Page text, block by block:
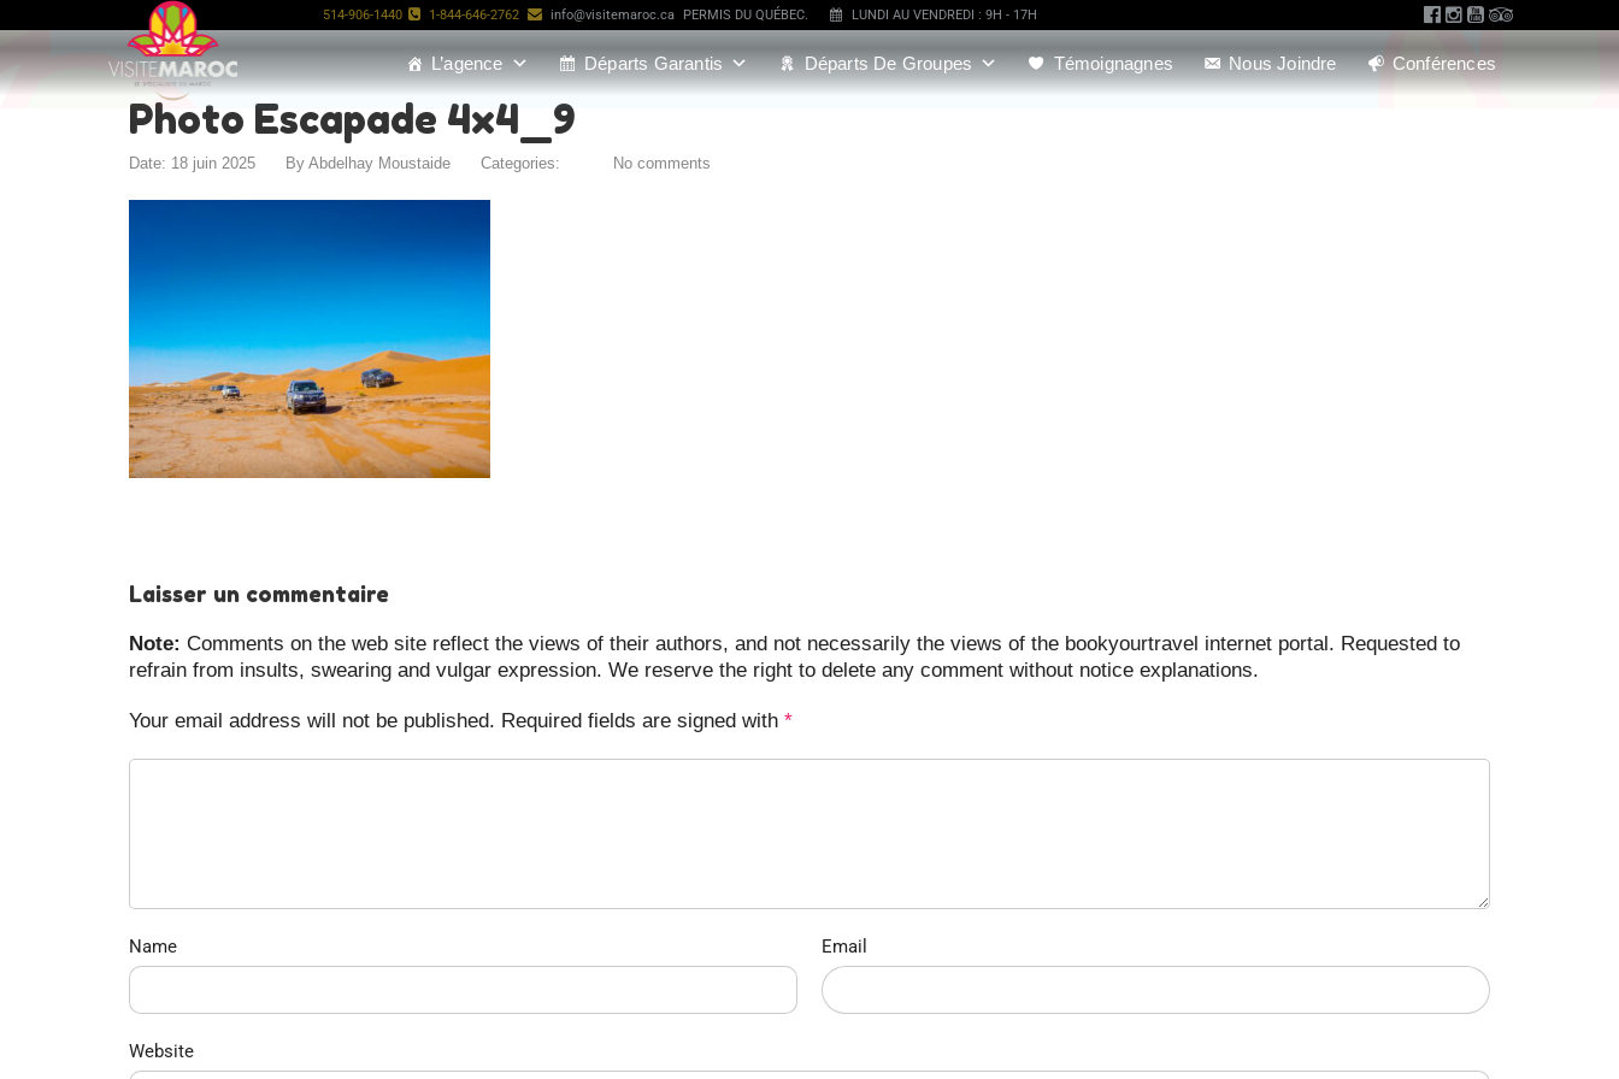
514-906-1440 1-844-646-2762 info@visitemaroc.ca PERMIS DU QUÉBEC. LUNDI AU VENDREDI : 9H - 17H
L’agence Départs Garantis Départs De Groupes Témoignagnes Nous Joindre Conférences
Photo Escapade 4x4_9
Date: 18 juin 2025 By Abdelhay Moustaide Categories: No comments
Laisser un commentaire
Note: Comments on the web site reflect the views of their authors, and not necessarily the views of the bookyourtravel internet portal. Requested to
refrain from insults, swearing and vulgar expression. We reserve the right to delete any comment without notice explanations.
Your email address will not be published. Required fields are signed with *
Name Email
Website